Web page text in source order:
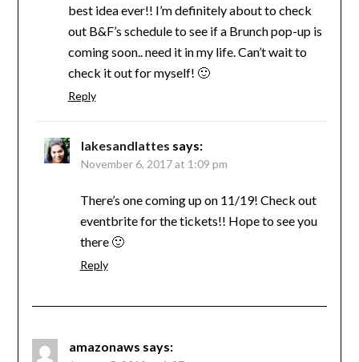
best idea ever!! I’m definitely about to check
out B&F’s schedule to see if a Brunch pop-up is
coming soon.. need it in my life. Can’t wait to
check it out for myself! 🙂
Reply
lakesandlattes says:
November 6, 2017 at 1:09 pm
There’s one coming up on 11/19! Check out
eventbrite for the tickets!! Hope to see you
there 🙂
Reply
amazonaws says: